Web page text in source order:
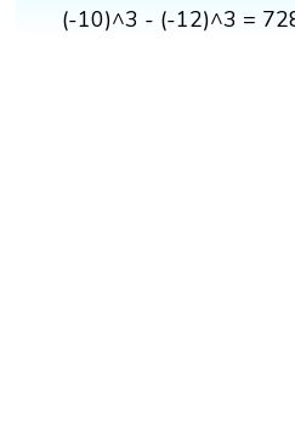
(-10)^3 - (-12)^3 =